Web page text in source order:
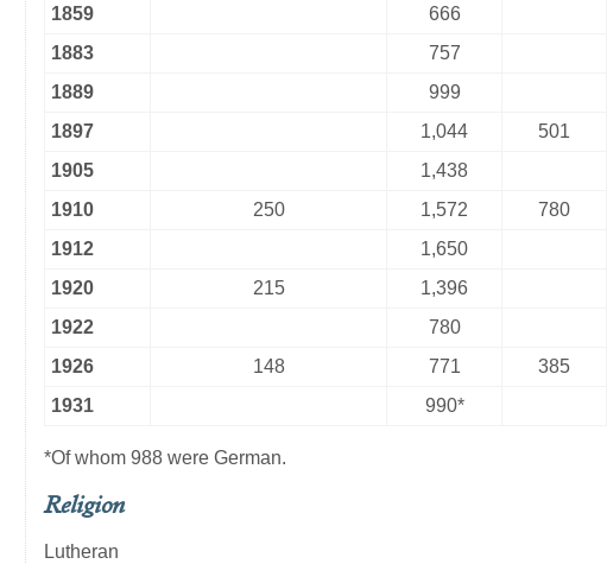
1859
666
1883
757
1889
999
1897
1,044 501
1905
1,438
1910
250 1,572 780
1912
1,650
1920
215
1,396
1922
780
1926
148 771 385
1931
990*
*Of whom 988 were German.
Religion
Lutheran